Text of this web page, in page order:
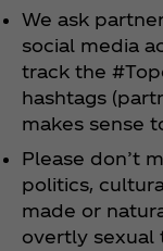
We ask
social media
track the
hashtags
makes sense
Please don’t
politics,
made or
overtly sexual